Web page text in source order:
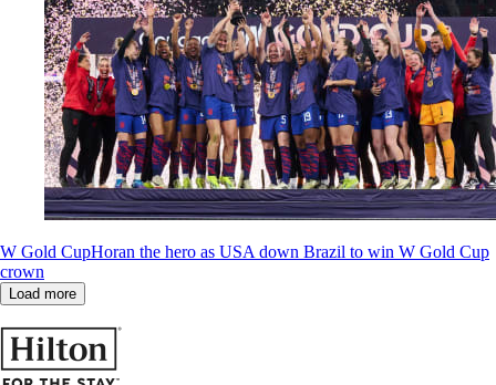
W Gold CupHoran the hero as USA down Brazil to win W Gold Cup
crown
Load more